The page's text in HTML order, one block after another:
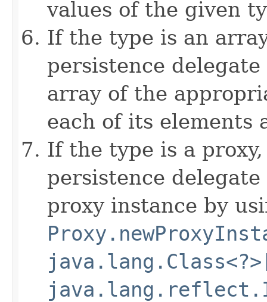
values of the given
If the type is an
persistence
array of the
each of its elements
If the type is a
persistence
proxy instance by